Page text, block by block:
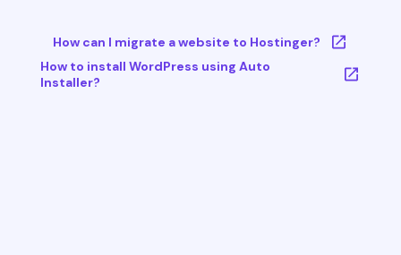
How can I migrate a website to Hostinger?
How to install WordPress using Auto
Installer?